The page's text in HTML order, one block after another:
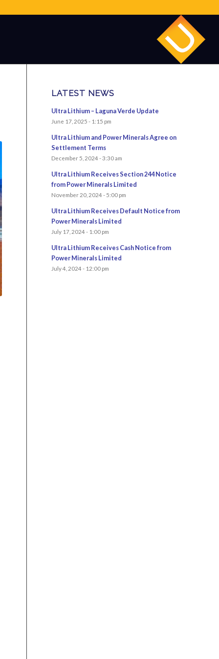
LATEST NEWS
Ultra Lithium – Laguna Verde Update
June 17, 2025 - 1:15 pm
Ultra Lithium and Power Minerals Agree on
Settlement Terms
December 5, 2024 - 3:30 am
Ultra Lithium Receives Section 244 Notice
from Power Minerals Limited
November 20, 2024 - 5:00 pm
Ultra Lithium Receives Default Notice from
Power Minerals Limited
July 17, 2024 - 1:00 pm
Ultra Lithium Receives Cash Notice from
Power Minerals Limited
July 4, 2024 - 12:00 pm